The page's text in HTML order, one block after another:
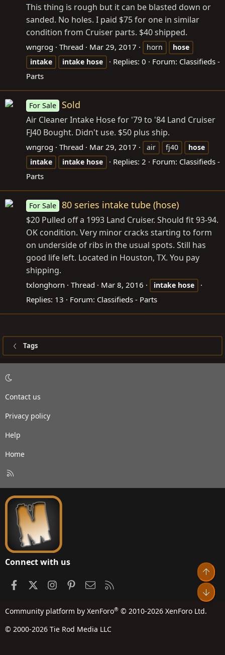
This thing is rough but it can be blasted down or
sanded. No holes. I paid $75 for one in similar
condition from Cruiser parts. $40 shipped.
wngrog Thread Mar 29, 2017 horn
hose
intake
intake hose Replies: 0 Forum: Classifieds -
Parts
For Sale Sold
Air Cleaner Intake Hose for '79 to '84 Land Cruiser
FJ40 Bought. Didn't use. $50 plus ship.
wngrog Thread Mar 29, 2017 air fj40
hose
intake
intake hose Replies: 2 Forum: Classifieds -
Parts
For Sale 80 series intake tube (hose)
$20 Pulled off a 1993 Land Cruiser. Should fit 93-94.
OK condition. Very minor cracks starting to form
on underside of ribs in the usual spots. Still has
good life left. Located in Houston, TX. You pay
shipping.
txlonghorn Thread Mar 8, 2016 intake hose
Replies: 13 Forum: Classifieds - Parts
Tags
Contact us
Privacy policy
Help
Home
S
Connect with us
FacebookInstagramPinterestContact us
Community platform by XenForo® © 2010-2026 XenForo Ltd.
© 2000-2026 Tie Rod Media LLC
Top